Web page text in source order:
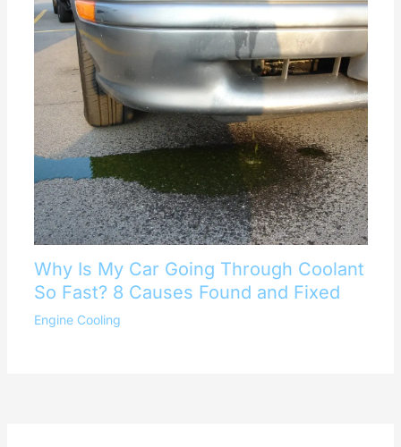
Why Is My Car Going Through Coolant
So Fast? 8 Causes Found and Fixed
Engine Cooling